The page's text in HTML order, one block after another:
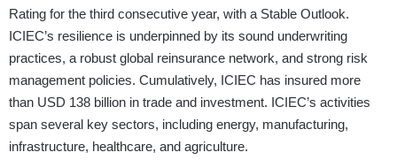
Rating for the third consecutive year, with a Stable Outlook.
ICIEC’s resilience is underpinned by its sound underwriting
practices, a robust global reinsurance network, and strong risk
management policies. Cumulatively, ICIEC has insured more
than USD 138 billion in trade and investment. ICIEC’s activities
span several key sectors, including energy, manufacturing,
infrastructure, healthcare, and agriculture.